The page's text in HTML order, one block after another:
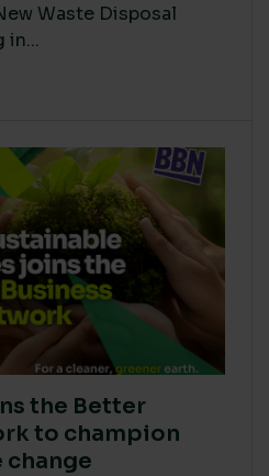
Waste Disposal
in...
the Better
to champion